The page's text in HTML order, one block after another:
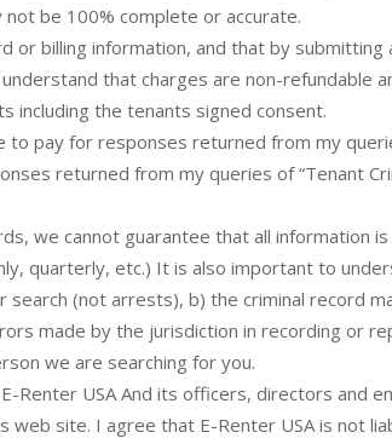
be 100% complete or accurate.
or billing information, and that by
that charges are non-refundable
including the tenants signed consent.
to pay for responses returned from my
returned from my queries of “Tenant
we cannot guarantee that all information
quarterly, etc.) It is also important to
(not arrests), b) the criminal record
made by the jurisdiction in recording or
we are searching for you.
Renter USA And its officers, directors and
site. I agree that E-Renter USA is not